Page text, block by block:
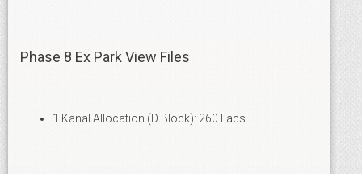
Phase 8 Ex Park View Files
1 Kanal Allocation (D Block): 260 Lacs